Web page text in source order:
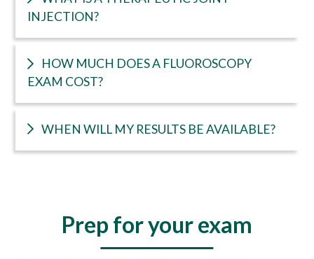
INJECTION?
EXAM COST?
WHEN WILL MY RESULTS BE AVAILABLE?
Prep for your exam